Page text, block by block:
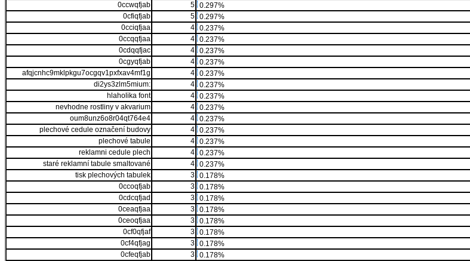
0ccwqfjab
5 0.297%
0cfiqfjab
5 0.297%
0cciqfjaa
4 0.237%
0ccqqfjaa
4 0.237%
0cdqqfjac
4 0.237%
0cgyqfjab
4 0.237%
afqjcnhc9mklpkgu7ocgqv1pxfxav4mf1g
4 0.237%
di2ys3zlm5mium:
4 0.237%
hlaholika font
4 0.237%
nevhodne rostliny v akvarium
4 0.237%
oum8unz6o8r04qt764e4
4 0.237%
plechové cedule označení budovy
4 0.237%
plechové tabule
4 0.237%
reklamni cedule plech
4 0.237%
staré reklamní tabule smaltované
4 0.237%
tisk plechových tabulek
3 0.178%
0ccoqfjab
3 0.178%
0cdcqfjad
3 0.178%
0ceaqfjaa
3 0.178%
0ceoqfjaa
3 0.178%
0cf0qfjaf
3 0.178%
0cf4qfjag
3 0.178%
0cfeqfjab
3 0.178%